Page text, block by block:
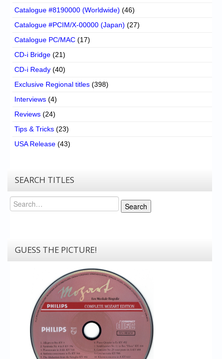
Catalogue #8190000 (Worldwide) (46)
Catalogue #PCIM/X-00000 (Japan) (27)
Catalogue PC/MAC (17)
CD-i Bridge (21)
CD-i Ready (40)
Exclusive Regional titles (398)
Interviews (4)
Reviews (24)
Tips & Tricks (23)
USA Release (43)
SEARCH TITLES
Search
Search
GUESS THE PICTURE!